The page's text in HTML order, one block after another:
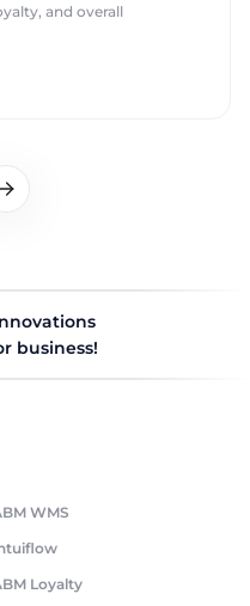
and overall
characteristics of each
away from intuition-
business!
WMS
Loyalty